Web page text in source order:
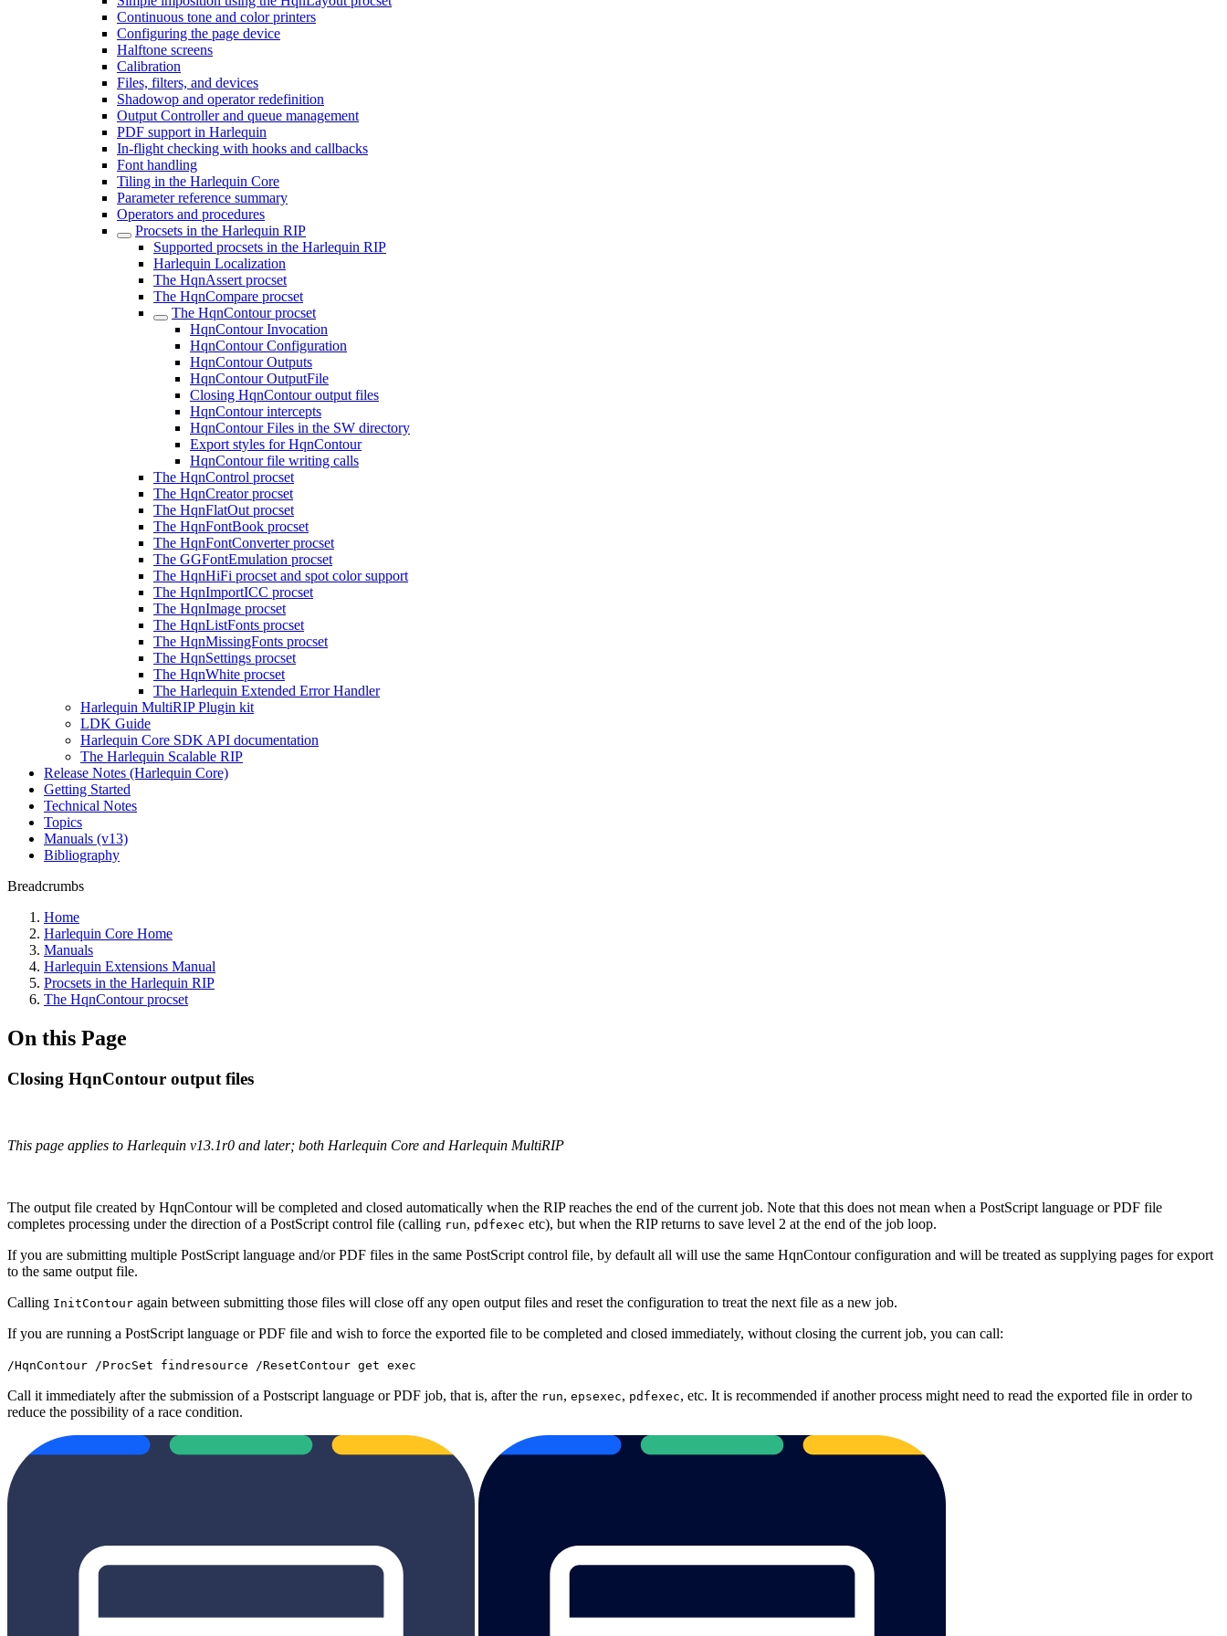
Continuous tone and color printers
Configuring the page device
Halftone screens
Calibration
Files, filters, and devices
Shadowop and operator redefinition
Output Controller and queue management
PDF support in Harlequin
In-flight checking with hooks and callbacks
Font handling
Tiling in the Harlequin Core
Parameter reference summary
Operators and procedures
Procsets in the Harlequin RIP
Supported procsets in the Harlequin RIP
Harlequin Localization
The HqnAssert procset
The HqnCompare procset
The HqnContour procset
HqnContour Invocation
HqnContour Configuration
HqnContour Outputs
HqnContour OutputFile
Closing HqnContour output files
HqnContour intercepts
HqnContour Files in the SW directory
Export styles for HqnContour
HqnContour file writing calls
The HqnControl procset
The HqnCreator procset
The HqnFlatOut procset
The HqnFontBook procset
The HqnFontConverter procset
The GGFontEmulation procset
The HqnHiFi procset and spot color support
The HqnImportICC procset
The HqnImage procset
The HqnListFonts procset
The HqnMissingFonts procset
The HqnSettings procset
The HqnWhite procset
The Harlequin Extended Error Handler
Harlequin MultiRIP Plugin kit
LDK Guide
Harlequin Core SDK API documentation
The Harlequin Scalable RIP
Release Notes (Harlequin Core)
Getting Started
Technical Notes
Topics
Manuals (v13)
Bibliography
Breadcrumbs
Home
Harlequin Core Home
Manuals
Harlequin Extensions Manual
Procsets in the Harlequin RIP
The HqnContour procset
On this Page
Closing HqnContour output files
This page applies to Harlequin v13.1r0 and later; both Harlequin Core and Harlequin MultiRIP
The output file created by HqnContour will be completed and closed automatically when the RIP reaches the end of the current job. Note that this does not mean when a PostScript language or PDF file
completes processing under the direction of a PostScript control file (calling run, pdfexec etc), but when the RIP returns to save level 2 at the end of the job loop.
If you are submitting multiple PostScript language and/or PDF files in the same PostScript control file, by default all will use the same HqnContour configuration and will be treated as supplying pages for export
to the same output file.
Calling InitContour again between submitting those files will close off any open output files and reset the configuration to treat the next file as a new job.
If you are running a PostScript language or PDF file and wish to force the exported file to be completed and closed immediately, without closing the current job, you can call:
/HqnContour /ProcSet findresource /ResetContour get exec
Call it immediately after the submission of a Postscript language or PDF job, that is, after the run, epsexec, pdfexec, etc. It is recommended if another process might need to read the exported file in order to
reduce the possibility of a race condition.